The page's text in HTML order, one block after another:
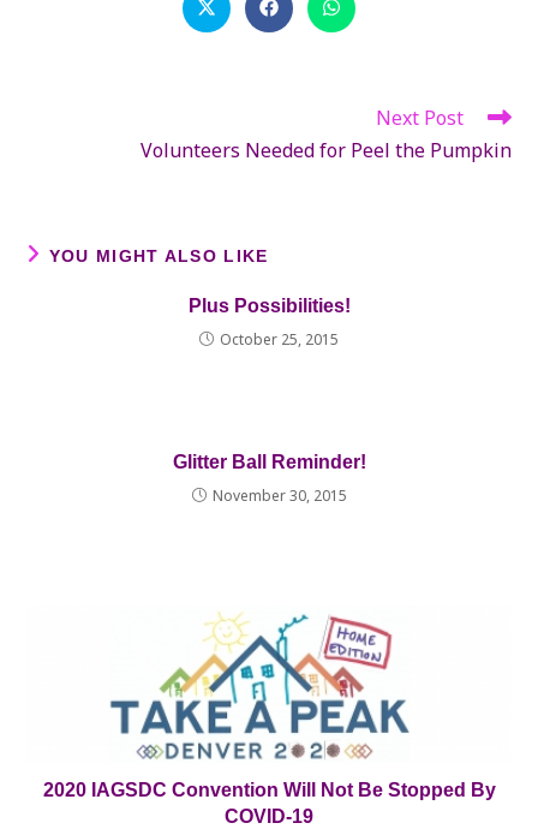
Opens
in
Opens
in
Opens
in
Next Post
Volunteers Needed for Peel the Pumpkin
YOU MIGHT ALSO LIKE
Plus Possibilities!
October 25, 2015
Glitter Ball Reminder!
November 30, 2015
2020 IAGSDC Convention Will Not Be Stopped By
COVID-19